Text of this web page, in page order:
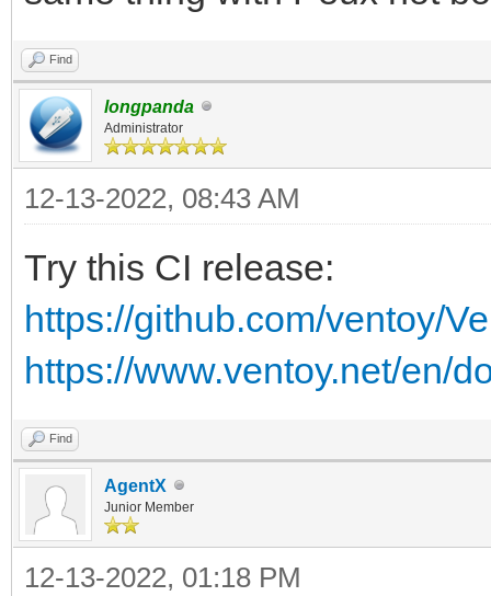
Find
longpanda
Administrator
12-13-2022, 08:43 AM
Try this CI release:
https://github.com/ventoy/
https://www.ventoy.net/en/
Find
AgentX
Junior Member
12-13-2022, 01:18 PM